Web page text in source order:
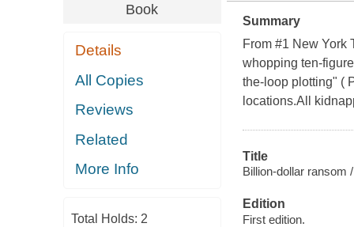
Book
Details
All Copies
Reviews
Related
More Info
Total Holds: 2
Summary
From #1 New York
whopping ten-
the-loop plotting" (
locations.All
Title
Billion-dollar ransom /
Edition
First edition.